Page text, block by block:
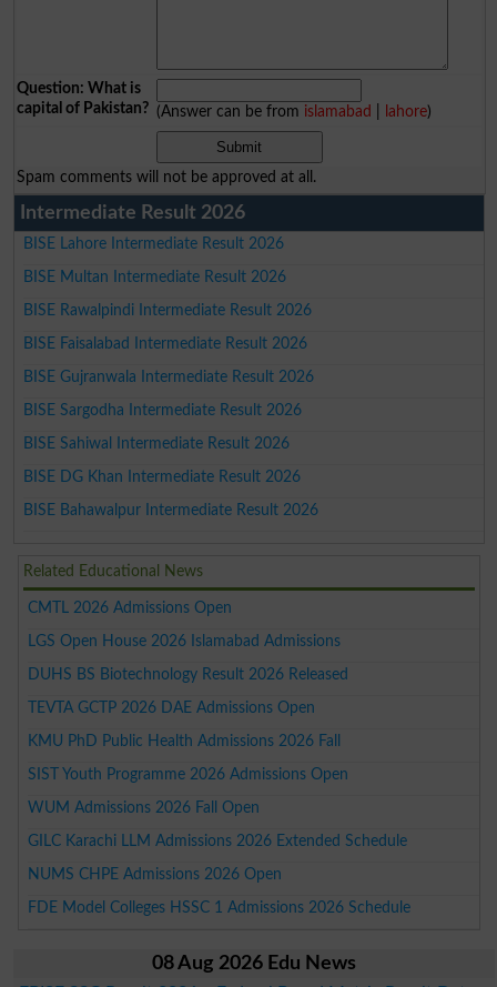
Question: What is
capital of Pakistan? (Answer can be from islamabad lahore)
Spam comments will not be approved at all.
Intermediate Result 2026
BISE Lahore Intermediate Result 2026
BISE Multan Intermediate Result 2026
BISE Rawalpindi Intermediate Result 2026
BISE Faisalabad Intermediate Result 2026
BISE Gujranwala Intermediate Result 2026
BISE Sargodha Intermediate Result 2026
BISE Sahiwal Intermediate Result 2026
BISE DG Khan Intermediate Result 2026
BISE Bahawalpur Intermediate Result 2026
Related Educational News
CMTL 2026 Admissions Open
LGS Open House 2026 Islamabad Admissions
DUHS BS Biotechnology Result 2026 Released
TEVTA GCTP 2026 DAE Admissions Open
KMU PhD Public Health Admissions 2026 Fall
SIST Youth Programme 2026 Admissions Open
WUM Admissions 2026 Fall Open
GILC Karachi LLM Admissions 2026 Extended Schedule
NUMS CHPE Admissions 2026 Open
FDE Model Colleges HSSC 1 Admissions 2026 Schedule
08 Aug 2026 Edu News